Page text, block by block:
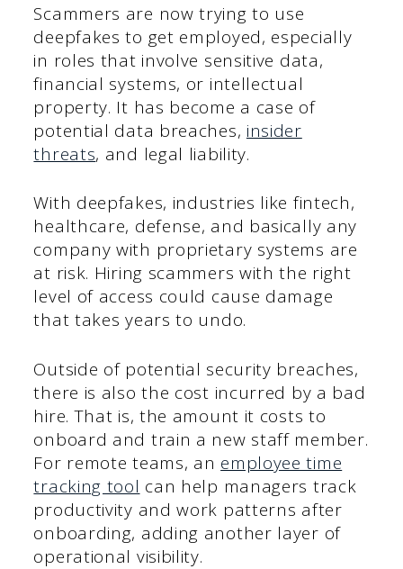
Scammers are now trying to use
deepfakes to get employed, especially
in roles that involve sensitive data,
financial systems, or intellectual
property. It has become a case of
potential data breaches, insider
threats, and legal liability.
With deepfakes, industries like fintech,
healthcare, defense, and basically any
company with proprietary systems are
at risk. Hiring scammers with the right
level of access could cause damage
that takes years to undo.
Outside of potential security breaches,
there is also the cost incurred by a bad
hire. That is, the amount it costs to
onboard and train a new staff member.
For remote teams, an employee time
tracking tool can help managers track
productivity and work patterns after
onboarding, adding another layer of
operational visibility.